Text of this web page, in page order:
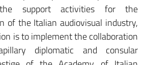
support activities for the
of the Italian audiovisual industry,
is to implement the collaboration
diplomatic and consular